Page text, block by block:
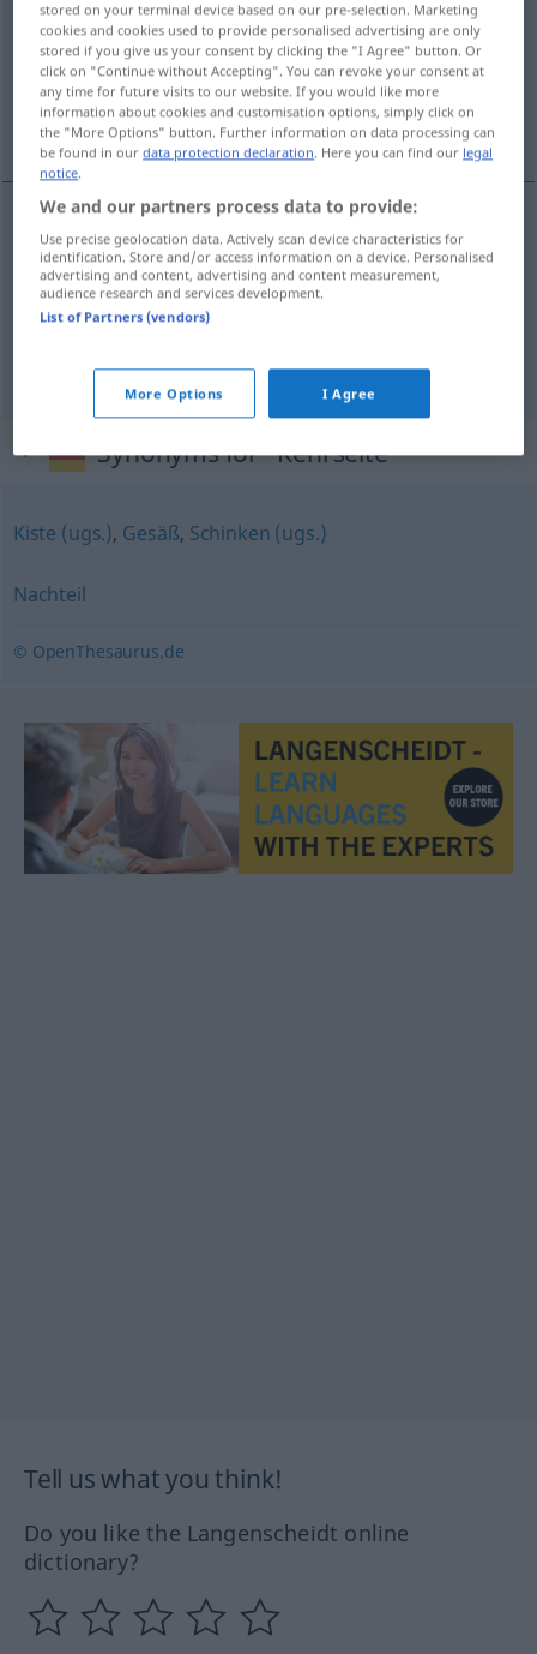
Overview of all translations
(For more details, click/tap on the translation)
opak, rub, nepríjemná stránka veci
opakm Kehrseite
rubm Kehrseite
nepríjemnástránkafveci Kehrseite FIG
Synonyms for "Kehrseite"
Kiste (ugs.), Gesäß, Schinken (ugs.)
Nachteil
© OpenThesaurus.de
Tell us what you think!
Do you like the Langenscheidt online
dictionary?
stored on your terminal device based on our pre-selection. Marketing
cookies and cookies used to provide personalised advertising are only
stored if you give us your consent by clicking the "I Agree" button. Or
click on "Continue without Accepting". You can revoke your consent at
any time for future visits to our website. If you would like more
information about cookies and customisation options, simply click on
the "More Options" button. Further information on data processing can
be found in ourdata protection declaration. Here you can find our legal
notice.
We and our partners process data to provide:
Use precise geolocation data. Actively scan device characteristics for
identification. Store and/or access information on a device. Personalised
advertising and content, advertising and content measurement,
audience research and services development.
List of Partners (vendors)
More Options I Agree